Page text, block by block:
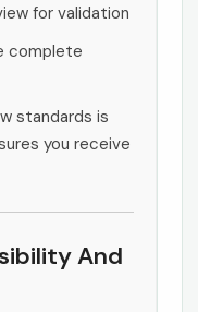
for validation
complete
standards is
you receive
And